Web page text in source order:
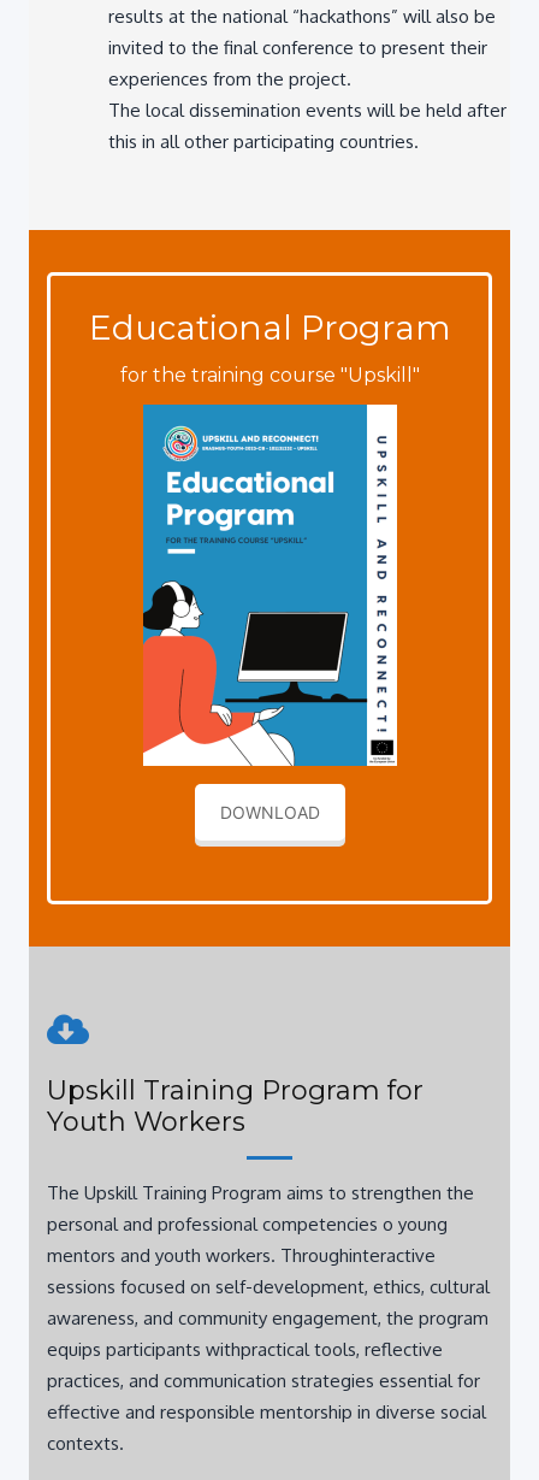
invited to the final conference to present their
experiences from the project.
The local dissemination events will be held after
this in all other participating countries.
for the training course "Upskill"
DOWNLOAD
Youth Workers
The Upskill Training Program aims to strengthen the
personal and professional competencies o young
mentors and youth workers. Throughinteractive
sessions focused on self-development, ethics, cultural
awareness, and community engagement, the program
equips participants withpractical tools, reflective
practices, and communication strategies essential for
effective and responsible mentorship in diverse social
contexts.